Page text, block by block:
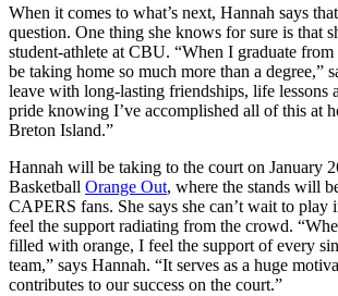
When it comes to what’s next, Hannah says
question. One thing she knows for sure is that
student-athlete at CBU. “When I graduate
be taking home so much more than a degree,”
leave with long-lasting friendships, life lessons
pride knowing I’ve accomplished all of this at
Breton Island.”
Hannah will be taking to the court on January
Basketball Orange Out, where the stands will
CAPERS fans. She says she can’t wait to play
feel the support radiating from the crowd.
filled with orange, I feel the support of every
team,” says Hannah. “It serves as a huge
contributes to our success on the court.”